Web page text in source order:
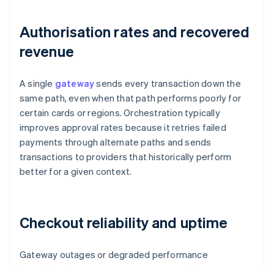
Authorisation rates and recovered
revenue
A single gatewaysends every transaction down the
same path, even when that path performs poorly for
certain cards or regions. Orchestration typically
improves approval rates because it retries failed
payments through alternate paths and sends
transactions to providers that historically perform
better for a given context.
Checkout reliability and uptime
Gateway outages or degraded performance